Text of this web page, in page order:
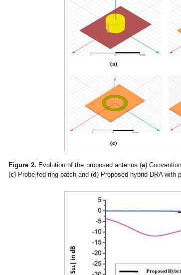
Figure 2. Evolution of the proposed antenna (a)
(c) Probe-fed ring patch and (d) Proposed hybrid DRA with